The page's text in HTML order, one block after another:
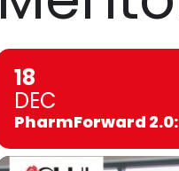
18
DEC
PharmForward